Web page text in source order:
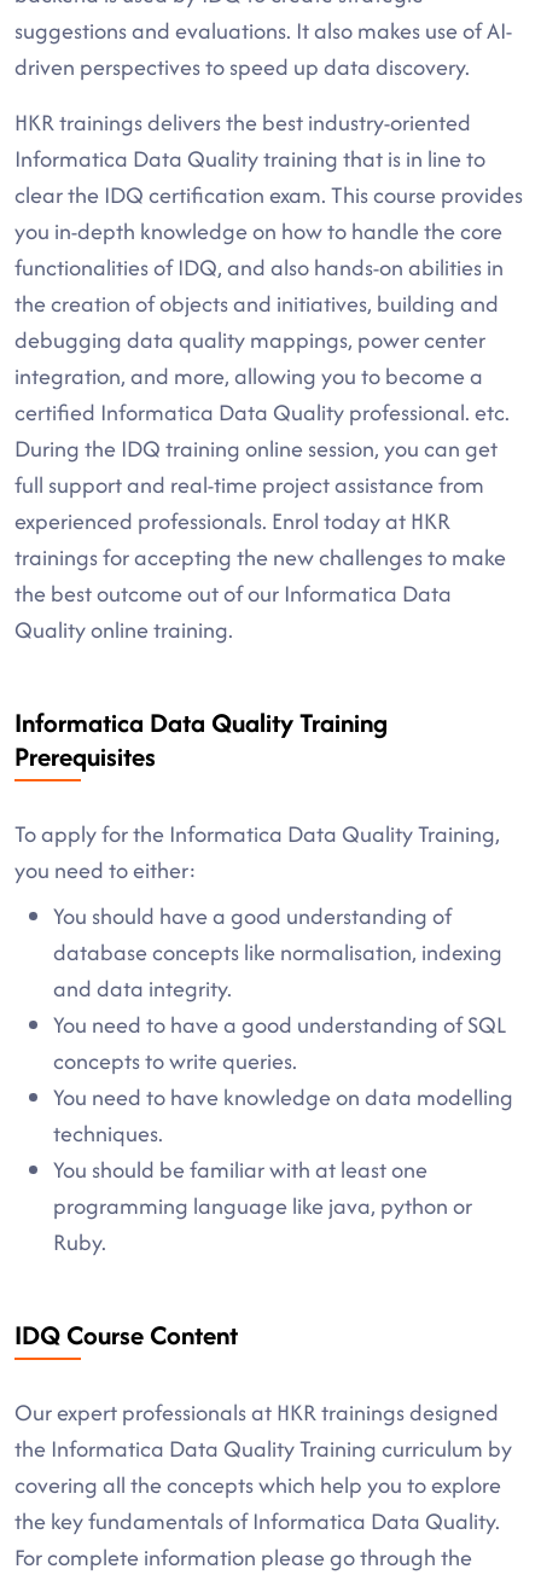
suggestions and evaluations. It also makes use of AI-
driven perspectives to speed up data discovery.
HKR trainings delivers the best industry-oriented
Informatica Data Quality training that is in line to
clear the IDQ certification exam. This course provides
you in-depth knowledge on how to handle the core
functionalities of IDQ, and also hands-on abilities in
the creation of objects and initiatives, building and
debugging data quality mappings, power center
integration, and more, allowing you to become a
certified Informatica Data Quality professional. etc.
During the IDQ training online session, you can get
full support and real-time project assistance from
experienced professionals. Enrol today at HKR
trainings for accepting the new challenges to make
the best outcome out of our Informatica Data
Quality online training.
Informatica Data Quality Training
Prerequisites
To apply for the Informatica Data Quality Training,
you need to either:
You should have a good understanding of
database concepts like normalisation, indexing
and data integrity.
You need to have a good understanding of SQL
concepts to write queries.
You need to have knowledge on data modelling
techniques.
You should be familiar with at least one
programming language like java, python or
Ruby.
IDQ Course Content
Our expert professionals at HKR trainings designed
the Informatica Data Quality Training curriculum by
covering all the concepts which help you to explore
the key fundamentals of Informatica Data Quality.
For complete information please go through the